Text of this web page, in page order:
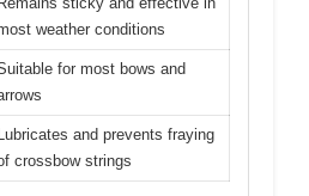
weather conditions
for most bows and
Lubricates and prevents fraying
crossbow strings